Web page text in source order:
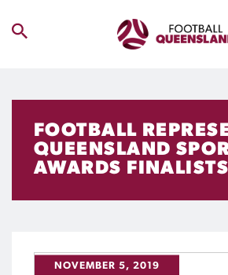
FOOTBALL
QUEENSLAND
AWARDS FINALISTS
NOVEMBER 5, 2019